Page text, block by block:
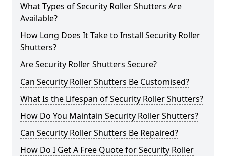
What Types of Security Roller Shutters Are
Available?
How Long Does It Take to Install Security Roller
Shutters?
Are Security Roller Shutters Secure?
Can Security Roller Shutters Be Customised?
What Is the Lifespan of Security Roller Shutters?
How Do You Maintain Security Roller Shutters?
Can Security Roller Shutters Be Repaired?
How Do I Get A Free Quote for Security Roller